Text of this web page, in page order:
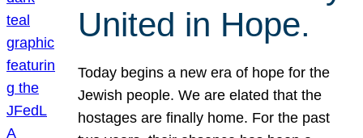
United in Hope.
Today begins a new era of hope for the
Jewish people. We are elated that the
hostages are finally home. For the past